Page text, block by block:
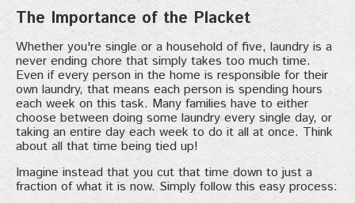
The Importance of the Placket
Whether you're single or a household of five, laundry is a
never ending chore that simply takes too much time.
Even if every person in the home is responsible for their
own laundry, that means each person is spending hours
each week on this task. Many families have to either
choose between doing some laundry every single day, or
taking an entire day each week to do it all at once. Think
about all that time being tied up!
Imagine instead that you cut that time down to just a
fraction of what it is now. Simply follow this easy process: